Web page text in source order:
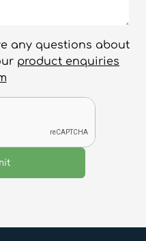
any questions about
product enquiries